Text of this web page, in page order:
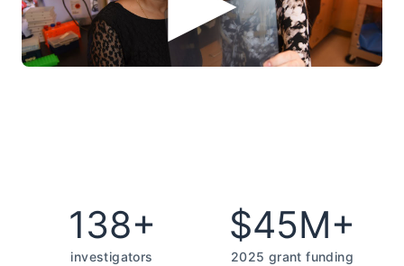
138+
investigators
$45M+
2025 grant funding